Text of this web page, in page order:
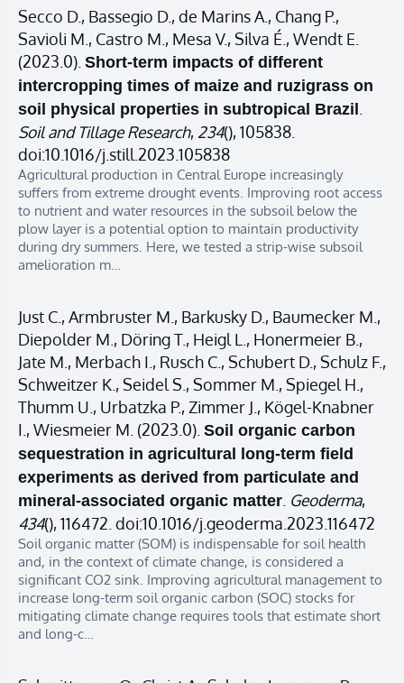
Secco D., Bassegio D., de Marins A., Chang P.,
Savioli M., Castro M., Mesa V., Silva É., Wendt E.
(2023.0). Short-term impacts of different
intercropping times of maize and ruzigrass on
soil physical properties in subtropical Brazil
Soil and Tillage Research, 234(), 105838.
doi:10.1016/j.still.2023.105838
Agricultural production in Central Europe increasingly
suffers from extreme drought events. Improving root access
to nutrient and water resources in the subsoil below the
plow layer is a potential option to maintain productivity
during dry summers. Here, we tested a strip-wise subsoil
amelioration m…
Just C., Armbruster M., Barkusky D., Baumecker M.,
Diepolder M., Döring T., Heigl L., Honermeier B.,
Jate M., Merbach I., Rusch C., Schubert D., Schulz F.,
Schweitzer K., Seidel S., Sommer M., Spiegel H.,
Thumm U., Urbatzka P., Zimmer J., Kögel-Knabner
I., Wiesmeier M. (2023.0). Soil organic carbon
sequestration in agricultural long-term field
experiments as derived from particulate and
mineral-associated organic matter Geoderma,
434(), 116472. doi:10.1016/j.geoderma.2023.116472
Soil organic matter (SOM) is indispensable for soil health
and, in the context of climate change, is considered a
significant CO2 sink. Improving agricultural management to
increase long-term soil organic carbon (SOC) stocks for
mitigating climate change requires tools that estimate short
and long-c…